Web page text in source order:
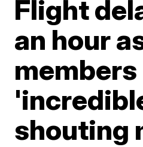
Flight
an hour
members
shouting